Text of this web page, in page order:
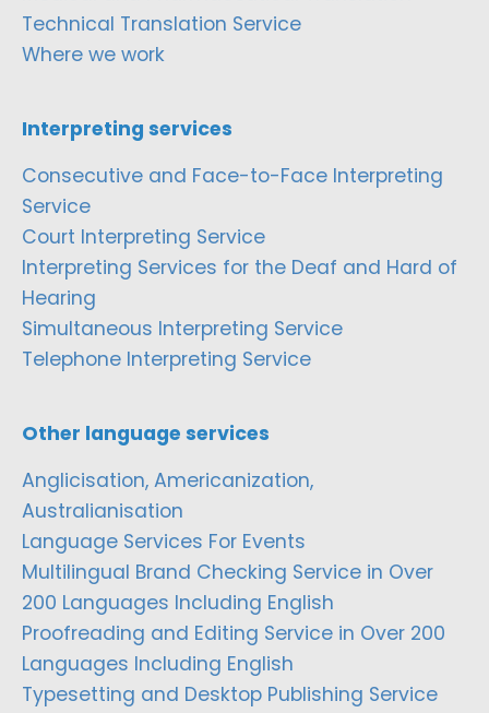
Technical Translation Service
Where we work
Interpreting services
Consecutive and Face-to-Face Interpreting
Service
Court Interpreting Service
Interpreting Services for the Deaf and Hard of
Hearing
Simultaneous Interpreting Service
Telephone Interpreting Service
Other language services
Anglicisation, Americanization,
Australianisation
Language Services For Events
Multilingual Brand Checking Service in Over
200 Languages Including English
Proofreading and Editing Service in Over 200
Languages Including English
Typesetting and Desktop Publishing Service